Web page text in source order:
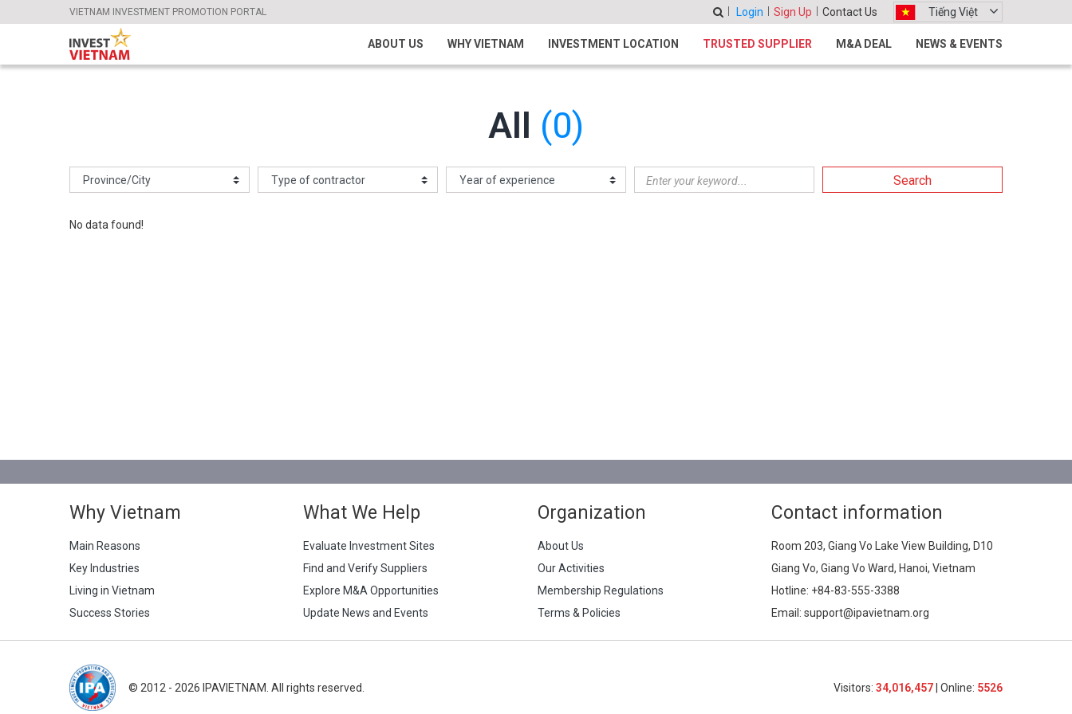
VIETNAM INVESTMENT PROMOTION PORTAL Login Sign Up Contact Us Tiếng Việt
ABOUT US WHY VIETNAM INVESTMENT LOCATION TRUSTED SUPPLIER M&A DEAL NEWS & EVENTS
All (0)
Search
No data found!
Why Vietnam
Main Reasons
Key Industries
Living in Vietnam
Success Stories
What We Help
Evaluate Investment Sites
Find and Verify Suppliers
Explore M&A Opportunities
Update News and Events
Organization
About Us
Our Activities
Membership Regulations
Terms & Policies
Contact information
Room 203, Giang Vo Lake View Building, D10
Giang Vo, Giang Vo Ward, Hanoi, Vietnam
Hotline: +84-83-555-3388
Email: support@ipavietnam.org
© 2012 - 2026 IPAVIETNAM. All rights reserved. Visitors: 34,016,457| Online: 5526​